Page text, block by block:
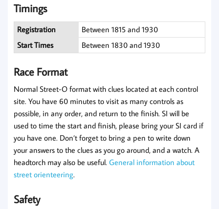
Timings
Registration
Between 1815 and 1930
Start Times
Between 1830 and 1930
Race Format
Normal Street-O format with clues located at each control
site. You have 60 minutes to visit as many controls as
possible, in any order, and return to the finish. SI will be
used to time the start and finish, please bring your SI card if
you have one. Don’t forget to bring a pen to write down
your answers to the clues as you go around, and a watch. A
headtorch may also be useful. General information about
street orienteering.
Safety